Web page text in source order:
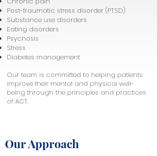
Post-traumatic stress disorder (PTSD)
Substance use disorders
Eating disorders
Psychosis
Stress
Diabetes management
Our team is committed to helping patients
improve their mental and physical well-
being through the principles and practices
of ACT.
Our Approach